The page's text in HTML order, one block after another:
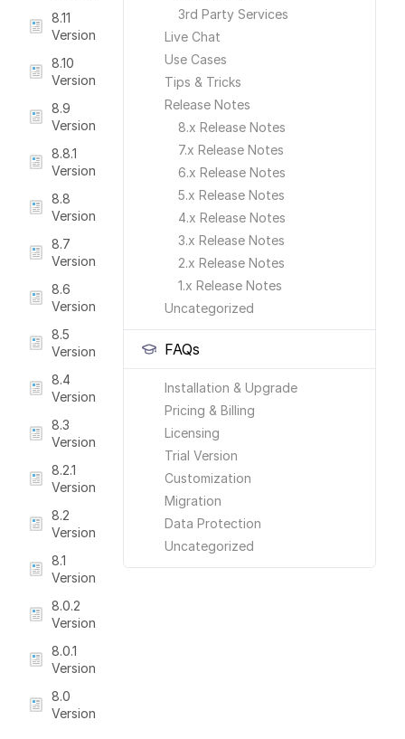
3rd Party Services
Live Chat
Use Cases
Tips & Tricks
Release Notes
8.x Release Notes
7.x Release Notes
6.x Release Notes
5.x Release Notes
4.x Release Notes
3.x Release Notes
2.x Release Notes
1.x Release Notes
Uncategorized
FAQs
Installation & Upgrade
Pricing & Billing
Licensing
Trial Version
Customization
Migration
Data Protection
Uncategorized
8.11
Version
8.10
Version
8.9
Version
8.8.1
Version
8.8
Version
8.7
Version
8.6
Version
8.5
Version
8.4
Version
8.3
Version
8.2.1
Version
8.2
Version
8.1
Version
8.0.2
Version
8.0.1
Version
8.0
Version